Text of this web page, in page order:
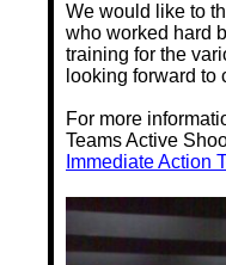
We would like to
who worked hard
training for the
looking forward to
For more
Teams Active
Immediate Action